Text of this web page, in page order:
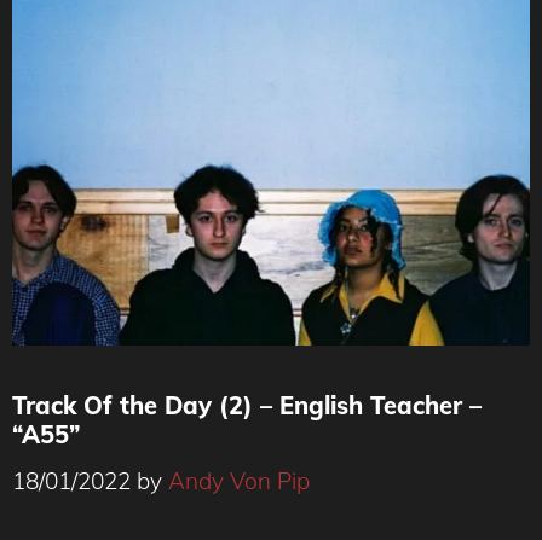
Credit : Rhiannon Kane.
Track Of the Day (2) – English Teacher –
“A55”
18/01/2022 by Andy Von Pip